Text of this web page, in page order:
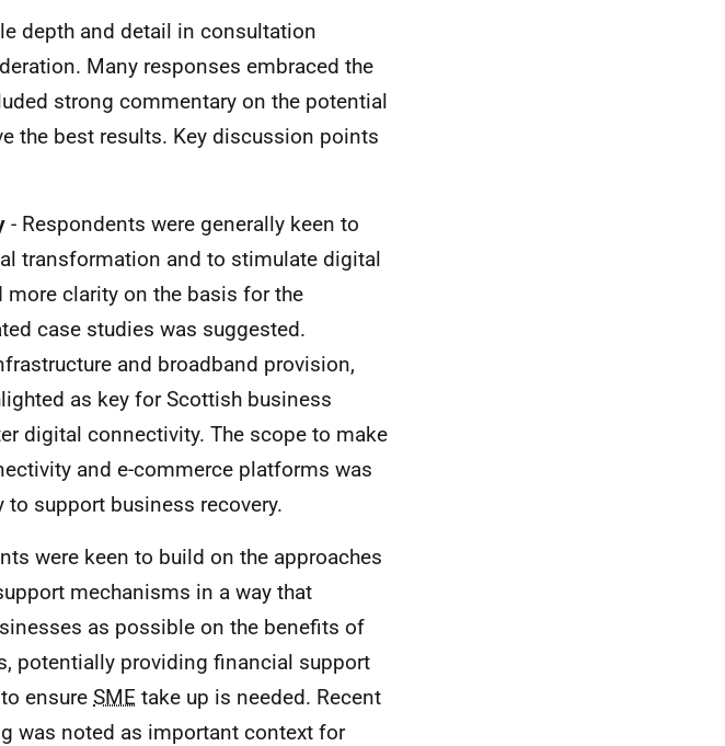
depth and detail in consultation
Many responses embraced the
strong commentary on the potential
the best results. Key discussion points
- Respondents were generally keen to
transformation and to stimulate digital
clarity on the basis for the
case studies was suggested.
and broadband provision,
as key for Scottish business
digital connectivity. The scope to make
and e-commerce platforms was
support business recovery.
were keen to build on the approaches
mechanisms in a way that
as possible on the benefits of
potentially providing financial support
ensure SME take up is needed. Recent
was noted as important context for